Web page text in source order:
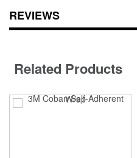
REVIEWS
Related Products